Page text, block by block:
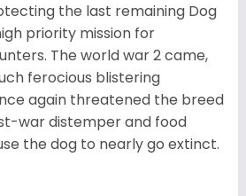
the last remaining Dog
priority mission for
The world war 2 came,
ferocious blistering
again threatened the breed
war distemper and food
the dog to nearly go extinct.